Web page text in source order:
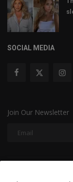
SOCIAL MEDIA
Join Our Newsletter